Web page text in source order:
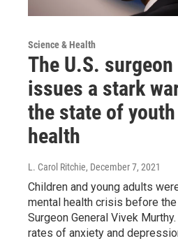
Science & Health
The U.S. surgeon
issues a stark
the state of youth
health
L. Carol Ritchie, December 7, 2021
Children and young adults
mental health crisis before
Surgeon General Vivek
rates of anxiety and